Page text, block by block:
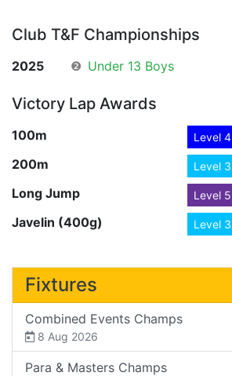
Club T&F Championships
2025 ❷ Under 13 Boys
Victory Lap Awards
100m Level 4
200m
Level 3
Long Jump
Level 5
Javelin (400g)
Level 3
Fixtures
Combined Events Champs
8 Aug 2026
Para & Masters Champs